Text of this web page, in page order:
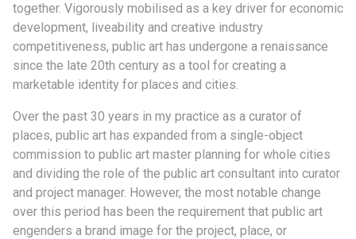
together. Vigorously mobilised as a key driver for economic
development, liveability and creative industry
competitiveness, public art has undergone a renaissance
since the late 20th century as a tool for creating a
marketable identity for places and cities.
Over the past 30 years in my practice as a curator of
places, public art has expanded from a single-object
commission to public art master planning for whole cities
and dividing the role of the public art consultant into curator
and project manager. However, the most notable change
over this period has been the requirement that public art
engenders a brand image for the project, place, or